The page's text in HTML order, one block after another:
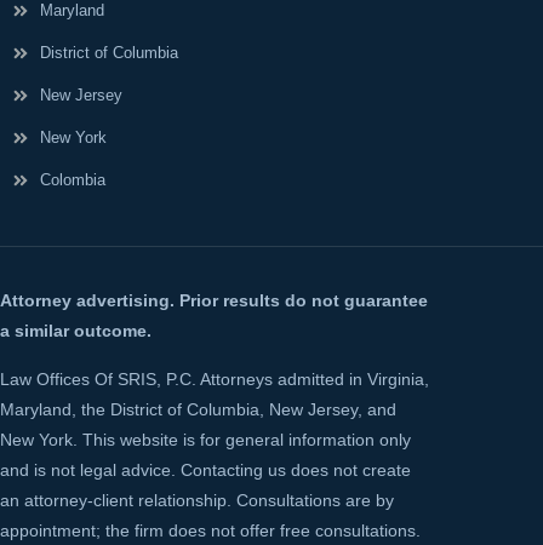
Maryland
District of Columbia
New Jersey
New York
Colombia
Attorney advertising. Prior results do not guarantee
a similar outcome.
Law Offices Of SRIS, P.C. Attorneys admitted in Virginia,
Maryland, the District of Columbia, New Jersey, and
New York. This website is for general information only
and is not legal advice. Contacting us does not create
an attorney-client relationship. Consultations are by
appointment; the firm does not offer free consultations.